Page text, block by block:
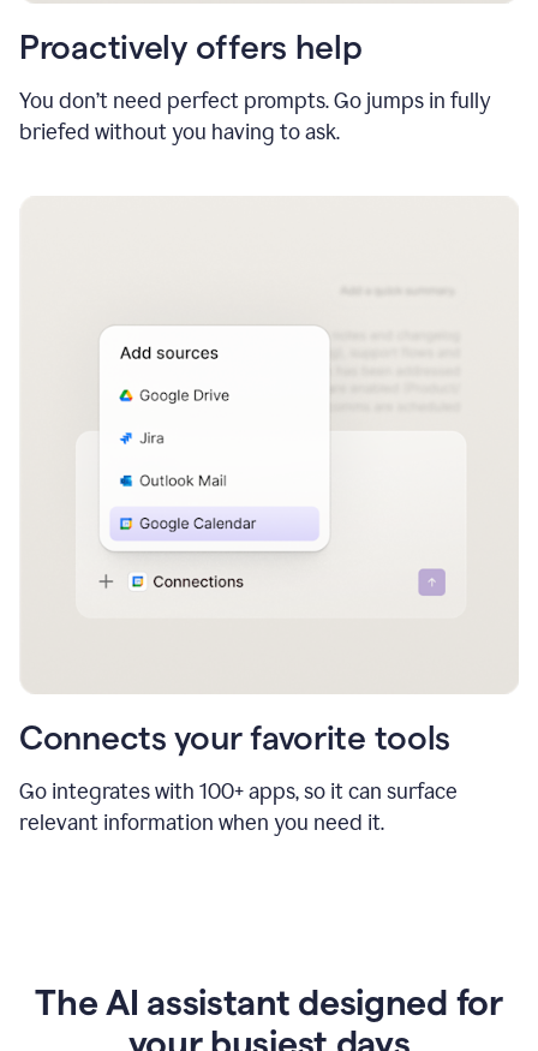
Proactively offers help
You don’t need perfect prompts. Go jumps in fully
briefed without you having to ask.
Connects your favorite tools
Go integrates with 100+ apps, so it can surface
relevant information when you need it.
The AI assistant designed for